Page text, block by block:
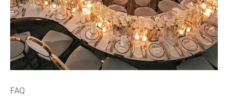
FAQ